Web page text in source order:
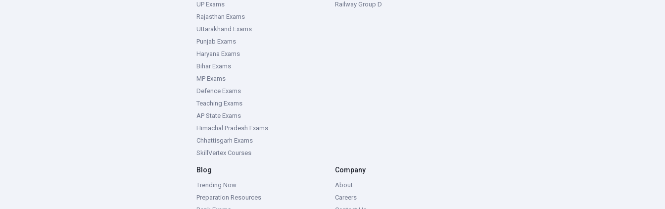
UP Exams
Rajasthan Exams
Uttarakhand Exams
Punjab Exams
Haryana Exams
Bihar Exams
MP Exams
Defence Exams
Teaching Exams
AP State Exams
Himachal Pradesh Exams
Chhattisgarh Exams
SkillVertex Courses
Railway Group D
Blog
Trending Now
Preparation Resources
Company
About
Careers